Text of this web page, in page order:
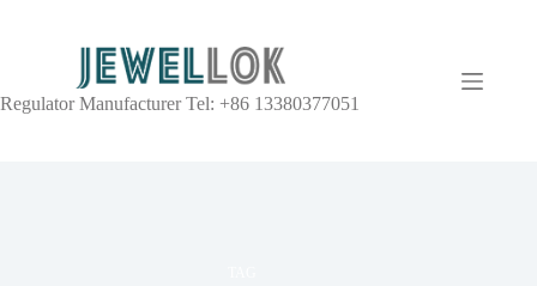
Regulator Manufacturer Tel: +86 13380377051